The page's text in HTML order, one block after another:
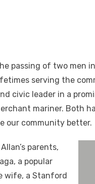
passing of two men
serving the
civic leader in a
mariner. Both
our community better.
parents,
a popular
wife, a Stanford